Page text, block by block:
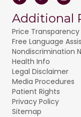
Additional
Price Transparency
Free Language
Nondiscrimination
Health Info
Legal Disclaimer
Media Procedures
Patient Rights
Privacy Policy
Sitemap